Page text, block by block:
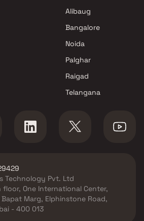
Alibaug
Bangalore
Noida
Palghar
Raigad
Telangana
Technology Pvt. Ltd
floor, One International Center,
Marg, Elphinstone Road,
- 400 013